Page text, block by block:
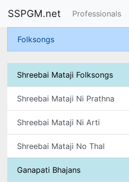
SSPGM.net Professionals
Folksongs
Shreebai Mataji Folksongs
Shreebai Mataji Ni Prathna
Shreebai Mataji Ni Arti
Shreebai Mataji No Thal
Ganapati Bhajans